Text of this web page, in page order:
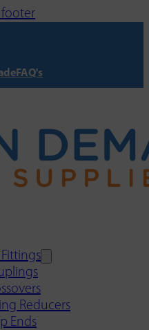
footer
FAQ's
Reducers
Ends